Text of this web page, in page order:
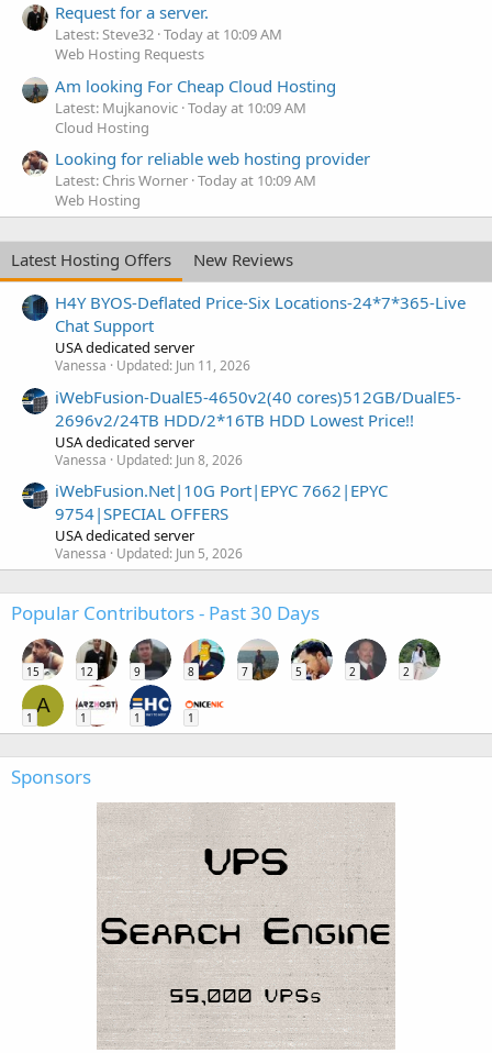
Request for a server.
Latest: Steve32 Today at 10:09 AM
Web Hosting Requests
Am looking For Cheap Cloud Hosting
Latest: Mujkanovic Today at 10:09 AM
Cloud Hosting
Looking for reliable web hosting provider
Latest: Chris Worner Today at 10:09 AM
Web Hosting
Latest Hosting Offers
New Reviews
H4Y BYOS-Deflated Price-Six Locations-24*7*365-Live
Chat Support
USA dedicated server
Vanessa Updated: Jun 11, 2026
iWebFusion-DualE5-4650v2(40 cores)512GB/DualE5-
2696v2/24TB HDD/2*16TB HDD Lowest Price!!
USA dedicated server
Vanessa Updated: Jun 8, 2026
iWebFusion.Net|10G Port|EPYC 7662|EPYC
9754|SPECIAL OFFERS
USA dedicated server
Vanessa Updated: Jun 5, 2026
Popular Contributors - Past 30 Days
15 12 9 8 7 5 2 2
A
1 1 1 1
Sponsors